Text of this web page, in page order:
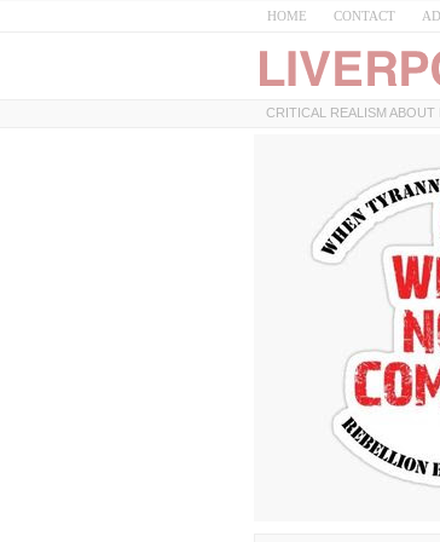
HOME CONTACT
CRITICAL REALISM ABOUT